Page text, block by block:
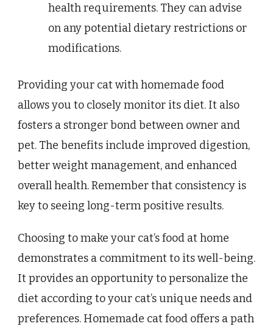
health requirements. They can advise
on any potential dietary restrictions or
modifications.
Providing your cat with homemade food
allows you to closely monitor its diet. It also
fosters a stronger bond between owner and
pet. The benefits include improved digestion,
better weight management, and enhanced
overall health. Remember that consistency is
key to seeing long-term positive results.
Choosing to make your cat’s food at home
demonstrates a commitment to its well-being.
It provides an opportunity to personalize the
diet according to your cat’s unique needs and
preferences. Homemade cat food offers a path